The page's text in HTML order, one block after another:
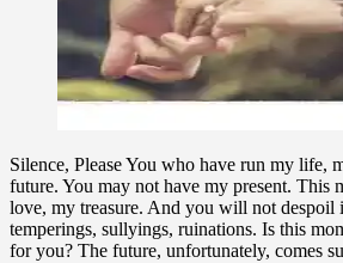
Silence, Please You who have run my life,
future. You may not have my present. This
love, my treasure. And you will not despoil
temperings, sullyings, ruinations. Is this
for you? The future, unfortunately, comes